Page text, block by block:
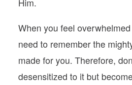
When you feel
need to remember the
made for you. Therefore,
desensitized to it but